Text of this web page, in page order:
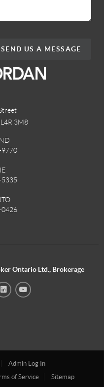
SEND US A MESSAGE
L4R 3M8
9770
5335
0426
Ontario Ltd., Brokerage
Admin Log In
of Service Sitemap